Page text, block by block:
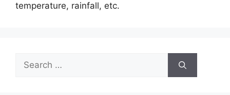
temperature, rainfall, etc.
Search
for: